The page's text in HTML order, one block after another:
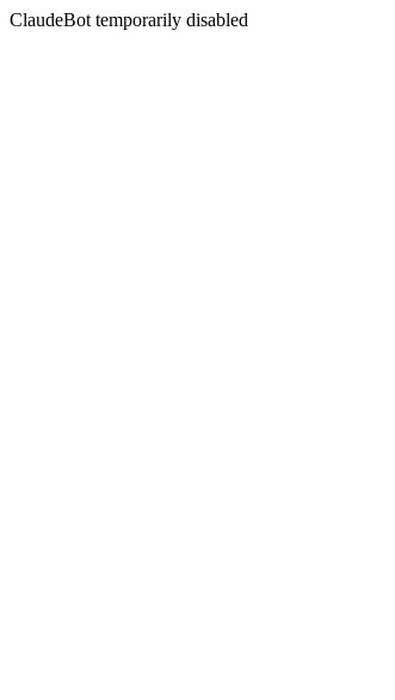
ClaudeBot temporarily disabled